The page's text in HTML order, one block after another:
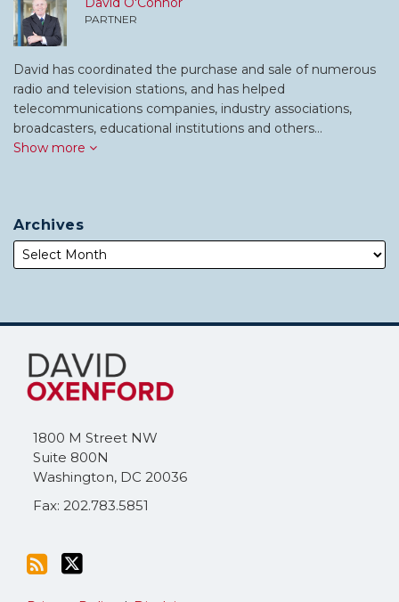
PARTNER
David has coordinated the purchase and sale of numerous
radio and television stations, and has helped
telecommunications companies, industry associations,
broadcasters, educational institutions and others…
Show more
Archives
1800 M Street NW
Suite 800N
Washington, DC 20036
Fax: 202.783.5851
Subscribe
this
blog
RSS
Follow
Me
on
Twitter